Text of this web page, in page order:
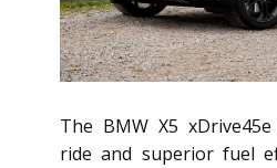
The BMW X5
ride and superior fuel